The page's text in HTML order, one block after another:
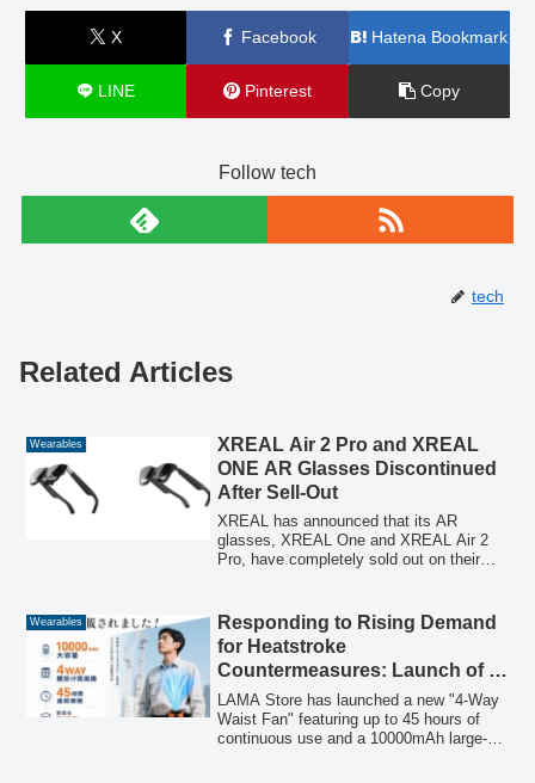
X Facebook Hatena Bookmark
LINE Pinterest Copy
Follow tech
tech
Related Articles
Wearables
XREAL Air 2 Pro and XREAL
ONE AR Glasses Discontinued
After Sell-Out
XREAL has announced that its AR
glasses, XREAL One and XREAL Air 2
Pro, have completely sold out on their
retail stock.
Wearables
Responding to Rising Demand
for Heatstroke
Countermeasures: Launch of a
4-Way Waist Fan with Up to 45
Hours of Operation and a
10000mAh Large-Capacity
LAMA Store has launched a new "4-Way
Waist Fan" featuring up to 45 hours of
continuous use and a 10000mAh large-